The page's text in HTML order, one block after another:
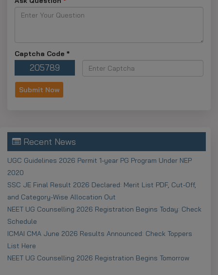
Captcha Code *
205789
Recent News
UGC Guidelines 2026 Permit 1-year PG Program Under NEP
2020
SSC JE Final Result 2026 Declared: Merit List PDF, Cut-Off,
and Category-Wise Allocation Out
NEET UG Counselling 2026 Registration Begins Today: Check
Schedule
ICMAI CMA June 2026 Results Announced: Check Toppers
List Here
NEET UG Counselling 2026 Registration Begins Tomorrow